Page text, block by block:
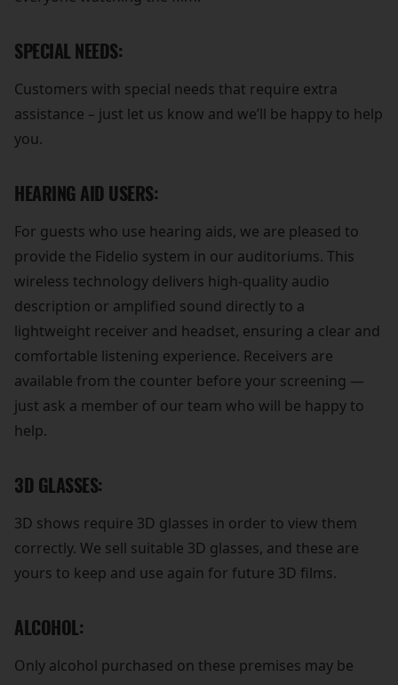
SPECIAL NEEDS:
Customers with special needs that require extra
assistance – just let us know and we’ll be happy to help
you.
HEARING AID USERS:
For guests who use hearing aids, we are pleased to
provide the Fidelio system in our auditoriums. This
wireless technology delivers high-quality audio
description or amplified sound directly to a
lightweight receiver and headset, ensuring a clear and
comfortable listening experience. Receivers are
available from the counter before your screening —
just ask a member of our team who will be happy to
help.
3D GLASSES:
3D shows require 3D glasses in order to view them
correctly. We sell suitable 3D glasses, and these are
yours to keep and use again for future 3D films.
ALCOHOL:
Only alcohol purchased on these premises may be